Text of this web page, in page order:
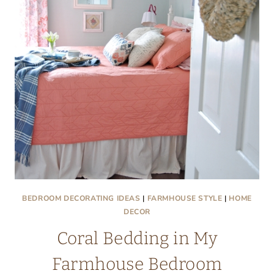
DAY
BROWNIES
BEDROOM DECORATING IDEAS | FARMHOUSE STYLE | HOME
DECOR
Coral Bedding in My
Farmhouse Bedroom